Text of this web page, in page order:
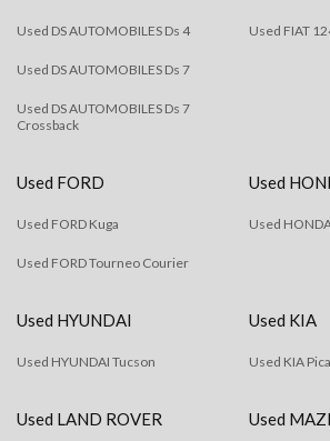
Used DS AUTOMOBILES Ds 4
Used DS AUTOMOBILES Ds 7
Used DS AUTOMOBILES Ds 7
Crossback
Used FIAT
Used FORD
Used FORD Kuga
Used FORD Tourneo Courier
Used
Used
Used HYUNDAI
Used HYUNDAI Tucson
Used KIA
Used KIA
Used LAND ROVER Used